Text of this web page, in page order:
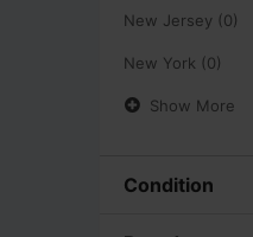
New Jersey (0)
New York (0)
Show More
Condition